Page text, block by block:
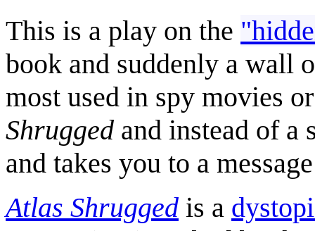
This is a play on the
book and suddenly a wall
most used in spy movies
Shrugged and instead of a
and takes you to a
Atlas Shrugged is a